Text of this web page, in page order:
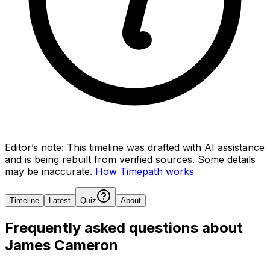
Editor’s note: This timeline was drafted with AI assistance
and is being rebuilt from verified sources. Some details
may be inaccurate. How Timepath works
Timeline Latest Quiz About
Frequently asked questions about
James Cameron